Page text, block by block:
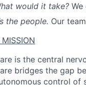
would it take?
the people. Our
is the central
bridges the gap
control of